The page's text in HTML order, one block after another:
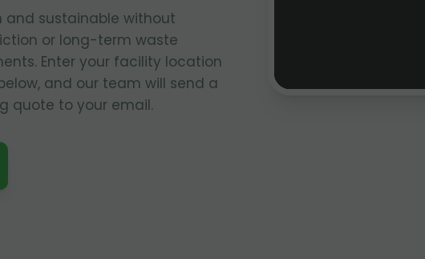
and sustainable without
or long-term waste
Enter your facility location
and our team will send a
quote to your email.